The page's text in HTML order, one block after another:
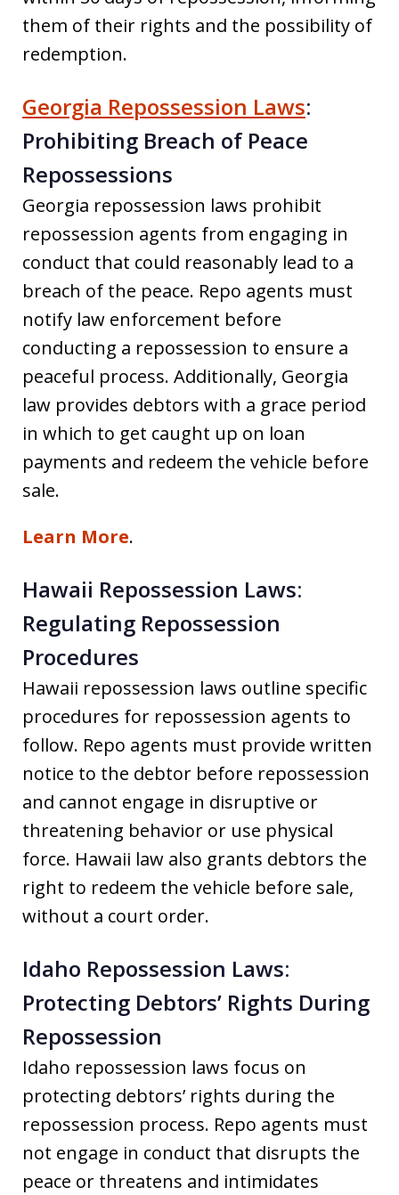
them of their rights and the possibility of
redemption.
Georgia Repossession Laws:
Prohibiting Breach of Peace
Repossessions
Georgia repossession laws prohibit
repossession agents from engaging in
conduct that could reasonably lead to a
breach of the peace. Repo agents must
notify law enforcement before
conducting a repossession to ensure a
peaceful process. Additionally, Georgia
law provides debtors with a grace period
in which to get caught up on loan
payments and redeem the vehicle before
sale.
Learn More.
Hawaii Repossession Laws:
Regulating Repossession
Procedures
Hawaii repossession laws outline specific
procedures for repossession agents to
follow. Repo agents must provide written
notice to the debtor before repossession
and cannot engage in disruptive or
threatening behavior or use physical
force. Hawaii law also grants debtors the
right to redeem the vehicle before sale,
without a court order.
Idaho Repossession Laws:
Protecting Debtors’ Rights During
Repossession
Idaho repossession laws focus on
protecting debtors’ rights during the
repossession process. Repo agents must
not engage in conduct that disrupts the
peace or threatens and intimidates